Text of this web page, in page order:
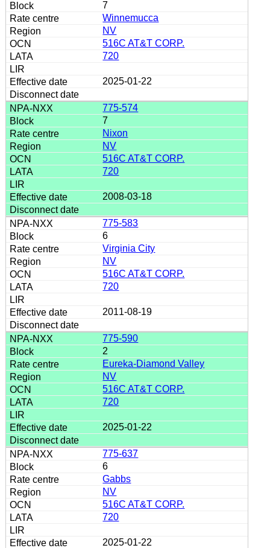
7
Winnemucca
NV
516C AT&T CORP.
720
2025-01-22
775-574
7
Nixon
NV
516C AT&T CORP.
720
2008-03-18
775-583
6
Virginia City
NV
516C AT&T CORP.
720
2011-08-19
775-590
2
Eureka-Diamond Valley
NV
516C AT&T CORP.
720
2025-01-22
775-637
6
Gabbs
NV
516C AT&T CORP.
720
2025-01-22